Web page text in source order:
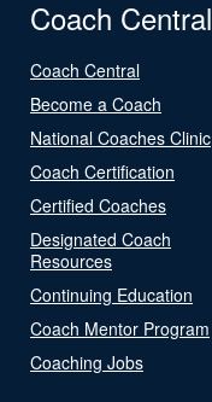
Coach Central
Coach Central
Become a Coach
National Coaches Clinic
Coach Certification
Certified Coaches
Designated Coach
Resources
Continuing Education
Coach Mentor Program
Coaching Jobs